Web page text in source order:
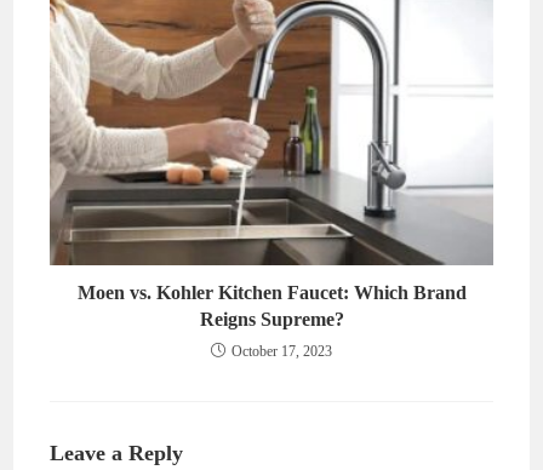
Moen vs. Kohler Kitchen Faucet: Which Brand
Reigns Supreme?
October 17, 2023
Leave a Reply